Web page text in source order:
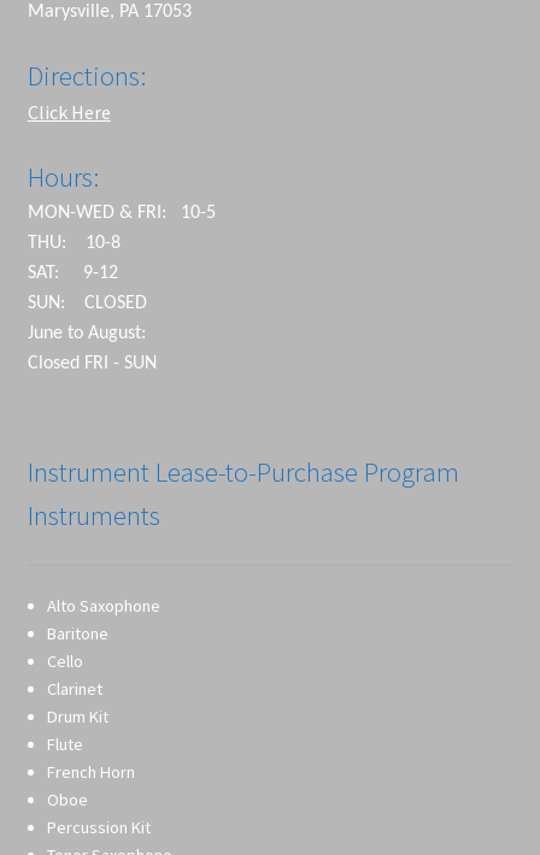
Marysville, PA 17053
Directions:
Click Here
Hours:
MON-WED & FRI: 10-5
THU: 10-8
SAT: 9-12
SUN: CLOSED
June to August:
Closed FRI - SUN
Instrument Lease-to-Purchase Program
Instruments
Alto Saxophone
Baritone
Cello
Clarinet
Drum Kit
Flute
French Horn
Oboe
Percussion Kit